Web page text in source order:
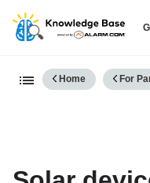
Expand/
Home For